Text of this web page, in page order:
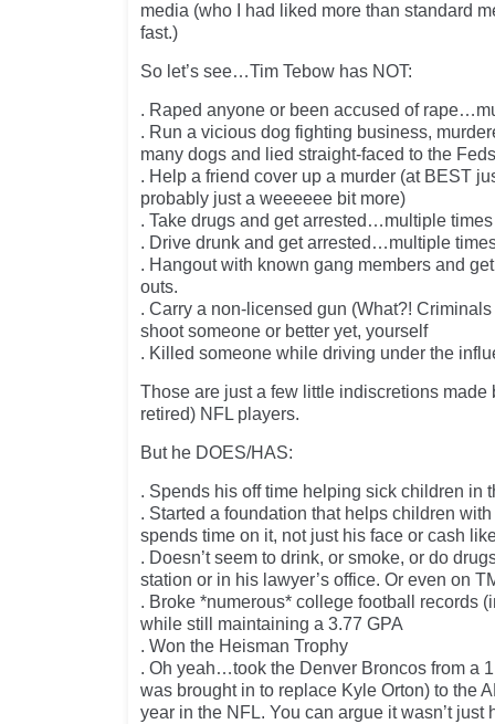
media (who I had liked more than standard
fast.)
So let’s see…Tim Tebow has NOT:
. Raped anyone or been accused of
. Run a vicious dog fighting business,
many dogs and lied straight-faced to the
. Help a friend cover up a murder (at BEST
probably just a weeeeee bit more)
. Take drugs and get arrested…multiple times
. Drive drunk and get arrested…multiple
. Hangout with known gang members and
outs.
. Carry a non-licensed gun (What?!
shoot someone or better yet, yourself
. Killed someone while driving under the
Those are just a few little indiscretions made
retired) NFL players.
But he DOES/HAS:
. Spends his off time helping sick children in
. Started a foundation that helps children
spends time on it, not just his face or cash
. Doesn’t seem to drink, or smoke, or do
station or in his lawyer’s office. Or even on
. Broke *numerous* college football records
while still maintaining a 3.77 GPA
. Won the Heisman Trophy
. Oh yeah…took the Denver Broncos from a
was brought in to replace Kyle Orton) to the
year in the NFL. You can argue it wasn’t just